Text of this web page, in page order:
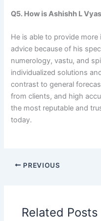
Q5. How is Ashishh L
He is able to provide
advice because of his
numerology, vastu, and
individualized solutions
contrast to general
from clients, and high
the most reputable and
today.
PREVIOUS
Related Posts